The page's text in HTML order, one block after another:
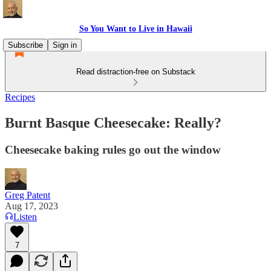
So You Want to Live in Hawaii
Subscribe
Sign in
Read distraction-free on Substack
Recipes
Burnt Basque Cheesecake: Really?
Cheesecake baking rules go out the window
Greg Patent
Aug 17, 2023
Listen
7